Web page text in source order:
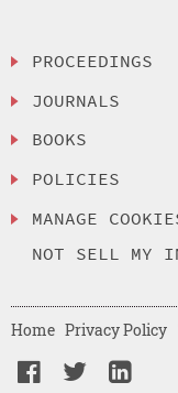
PROCEEDINGS
JOURNALS
BOOKS
POLICIES
MANAGE
NOT SELL MY
Home Privacy Policy